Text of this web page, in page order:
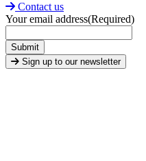
Contact us
Your email address(Required)
Submit
Sign up to our newsletter